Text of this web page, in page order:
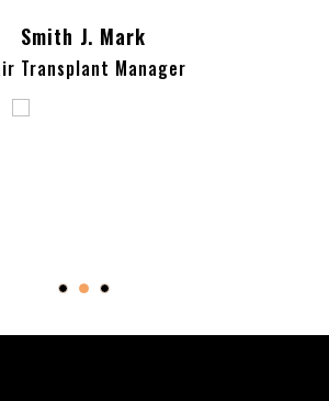
Smith J. Mark
Transplant Manager